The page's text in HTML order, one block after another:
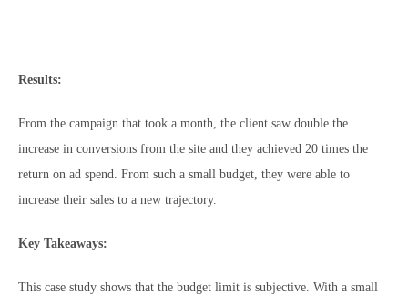
Results:
From the campaign that took a month, the client saw double the
increase in conversions from the site and they achieved 20 times the
return on ad spend. From such a small budget, they were able to
increase their sales to a new trajectory.
Key Takeaways:
This case study shows that the budget limit is subjective. With a small